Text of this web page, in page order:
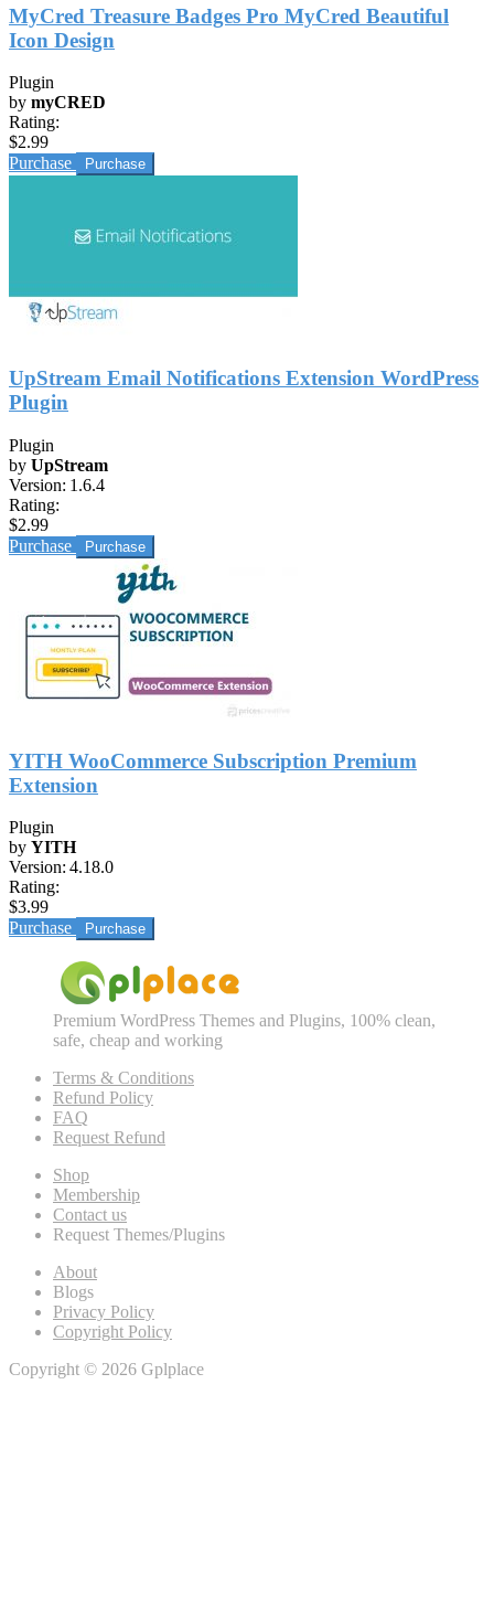
MyCred Treasure Badges Pro MyCred Beautiful
Icon Design
Plugin
by myCRED
Rating:
$2.99
Purchase
UpStream Email Notifications Extension WordPress
Plugin
Plugin
by UpStream
Version: 1.6.4
Rating:
$2.99
Purchase
YITH WooCommerce Subscription Premium
Extension
Plugin
by YITH
Version: 4.18.0
Rating:
$3.99
Purchase
Premium WordPress Themes and Plugins, 100% clean,
safe, cheap and working
Terms & Conditions
Refund Policy
FAQ
Request Refund
Shop
Membership
Contact us
Request Themes/Plugins
About
Blogs
Privacy Policy
Copyright Policy
Copyright © 2026 Gplplace